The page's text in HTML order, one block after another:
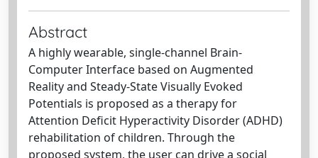
Abstract
A highly wearable, single-channel Brain-
Computer Interface based on Augmented
Reality and Steady-State Visually Evoked
Potentials is proposed as a therapy for
Attention Deficit Hyperactivity Disorder (ADHD)
rehabilitation of children. Through the
proposed system, the user can drive a social